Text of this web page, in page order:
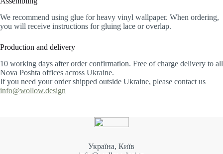
We recommend using glue for heavy vinyl wallpaper. When ordering,
you will receive instructions for gluing lace or overlap.
Production and delivery
10 working days after order confirmation. Free of charge delivery to all
Nova Poshta offices across Ukraine.
If you need your order shipped outside Ukraine, please contact us
info@wollow.design
Україна, Київ